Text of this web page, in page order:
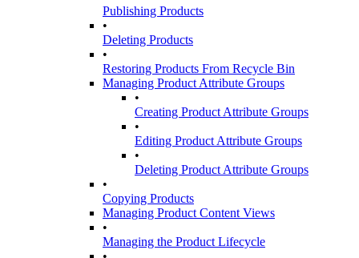
Publishing Products
•
Deleting Products
•
Restoring Products From Recycle Bin
Managing Product Attribute Groups
•
Creating Product Attribute Groups
•
Editing Product Attribute Groups
•
Deleting Product Attribute Groups
•
Copying Products
Managing Product Content Views
•
Managing the Product Lifecycle